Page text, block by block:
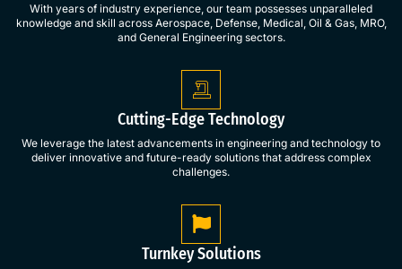
With years of industry experience, our team possesses unparalleled
knowledge and skill across Aerospace, Defense, Medical, Oil & Gas, MRO,
and General Engineering sectors.
Cutting-Edge Technology
We leverage the latest advancements in engineering and technology to
deliver innovative and future-ready solutions that address complex
challenges.
Turnkey Solutions